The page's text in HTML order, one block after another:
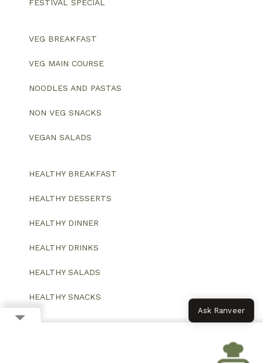
FESTIVAL SPECIAL
VEG BREAKFAST
VEG MAIN COURSE
NOODLES AND PASTAS
NON VEG SNACKS
VEGAN SALADS
HEALTHY BREAKFAST
HEALTHY DESSERTS
HEALTHY DINNER
HEALTHY DRINKS
HEALTHY SALADS
HEALTHY SNACKS
Ask Ranveer